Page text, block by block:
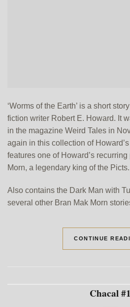
‘Worms of the Earth’ is a short
fiction writer Robert E. Howard. It
in the magazine Weird Tales in
again in this collection of
features one of Howard’s
Morn, a legendary king of the Picts.
Also contains the Dark Man with
several other Bran Mak Morn
CONTINUE
Chacal #1